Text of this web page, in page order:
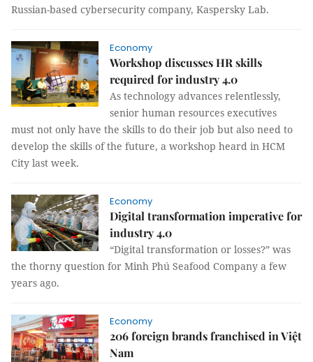
Russian-based cybersecurity company, Kaspersky Lab.
Economy
Workshop discusses HR skills
required for industry 4.0
As technology advances relentlessly,
senior human resources executives
must not only have the skills to do their job but also need to
develop the skills of the future, a workshop heard in HCM
City last week.
Economy
Digital transformation imperative for
industry 4.0
“Digital transformation or losses?” was
the thorny question for Minh Phú Seafood Company a few
years ago.
Economy
206 foreign brands franchised in Việt
Nam